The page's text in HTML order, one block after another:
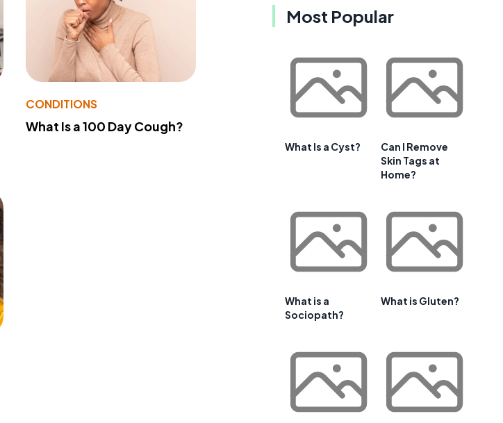
CONDITIONS
What Is a 100 Day Cough?
Most Popular
What Is a Cyst?
Can I Remove
Skin Tags at
Home?
What is a
Sociopath?
What is Gluten?